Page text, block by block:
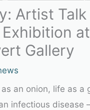
Artist
Exhibition at
Gallery
an onion, life as a
infectious disease